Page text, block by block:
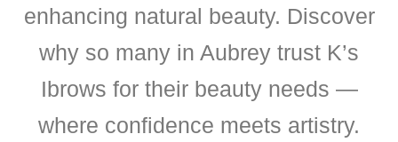
enhancing natural beauty. Discover
why so many in Aubrey trust K’s
Ibrows for their beauty needs —
where confidence meets artistry.